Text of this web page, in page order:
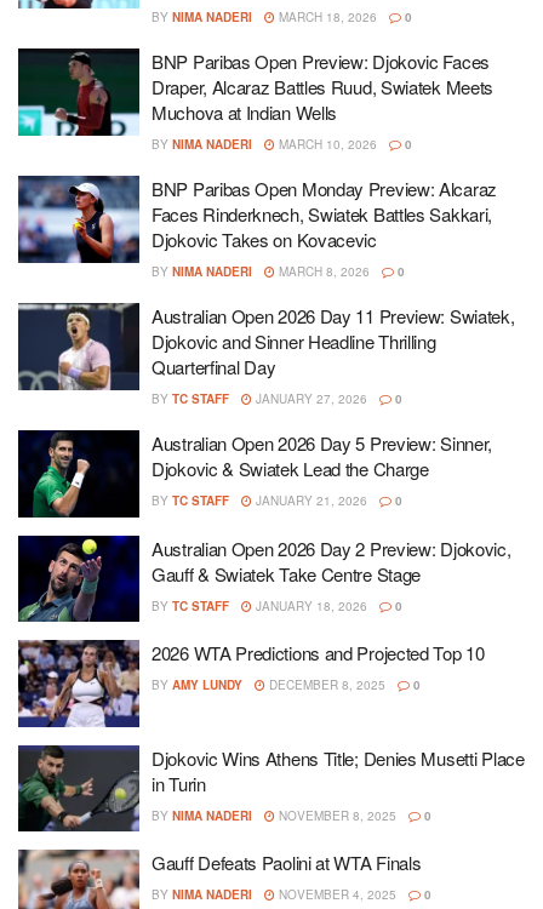
BY NIMA NADERI MARCH 18, 2026 0
BNP Paribas Open Preview: Djokovic Faces
Draper, Alcaraz Battles Ruud, Swiatek Meets
Muchova at Indian Wells
BY NIMA NADERI MARCH 10, 2026 0
BNP Paribas Open Monday Preview: Alcaraz
Faces Rinderknech, Swiatek Battles Sakkari,
Djokovic Takes on Kovacevic
BY NIMA NADERI MARCH 8, 2026 0
Australian Open 2026 Day 11 Preview: Swiatek,
Djokovic and Sinner Headline Thrilling
Quarterfinal Day
BY TC STAFF JANUARY 27, 2026 0
Australian Open 2026 Day 5 Preview: Sinner,
Djokovic & Swiatek Lead the Charge
BY TC STAFF JANUARY 21, 2026 0
Australian Open 2026 Day 2 Preview: Djokovic,
Gauff & Swiatek Take Centre Stage
BY TC STAFF JANUARY 18, 2026 0
2026 WTA Predictions and Projected Top 10
BY AMY LUNDY DECEMBER 8, 2025 0
Djokovic Wins Athens Title; Denies Musetti Place
in Turin
BY NIMA NADERI NOVEMBER 8, 2025 0
Gauff Defeats Paolini at WTA Finals
BY NIMA NADERI NOVEMBER 4, 2025 0